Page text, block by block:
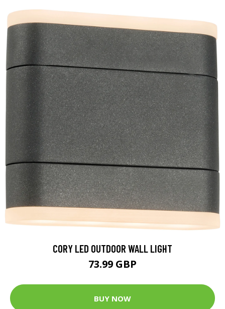
CORY LED OUTDOOR WALL LIGHT
73.99 GBP
BUY NOW